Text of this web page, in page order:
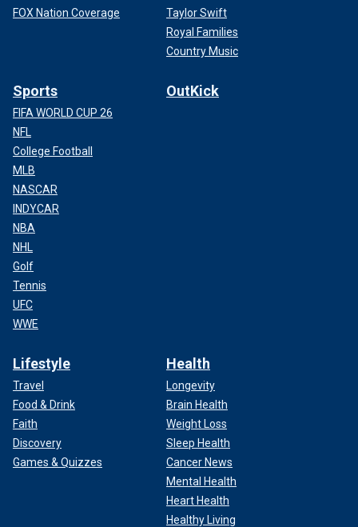
FOX Nation Coverage
Taylor Swift
Royal Families
Country Music
Sports
FIFA WORLD CUP 26
NFL
College Football
MLB
NASCAR
INDYCAR
NBA
NHL
Golf
Tennis
UFC
WWE
OutKick
Lifestyle
Travel
Food & Drink
Faith
Discovery
Games & Quizzes
Health
Longevity
Brain Health
Weight Loss
Sleep Health
Cancer News
Mental Health
Heart Health
Healthy Living